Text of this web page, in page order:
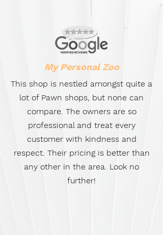
My Personal Zoo
This shop is nestled amongst quite a
lot of Pawn shops, but none can
compare. The owners are so
professional and treat every
customer with kindness and
respect. Their pricing is better than
any other in the area. Look no
further!